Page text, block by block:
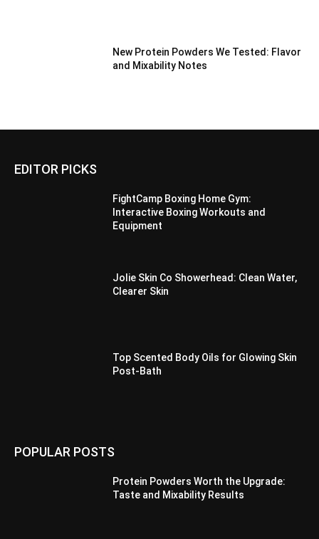
New Protein Powders We Tested: Flavor
and Mixability Notes
EDITOR PICKS
FightCamp Boxing Home Gym:
Interactive Boxing Workouts and
Equipment
Jolie Skin Co Showerhead: Clean Water,
Clearer Skin
Top Scented Body Oils for Glowing Skin
Post-Bath
POPULAR POSTS
Protein Powders Worth the Upgrade:
Taste and Mixability Results